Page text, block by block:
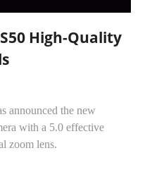
High-Quality
announced the new
with a 5.0 effective
zoom lens.